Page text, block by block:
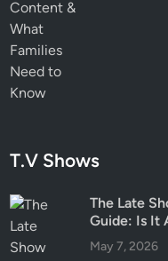
T.V Shows
The Late
Guide: Is It
May 7, 2026